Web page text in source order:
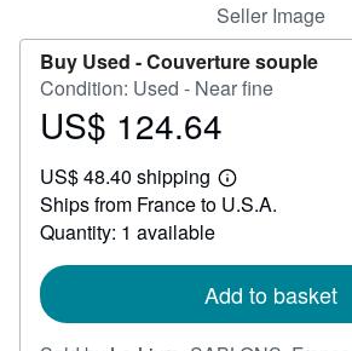
Seller Image
Buy Used -Couverture souple
Condition: Used - Near fine
Price
124.64
US$ 124.64
US$ 48.40 shipping
Learn
more
Ships from France to U.S.A.
Quantity: 1 available
Add to basket